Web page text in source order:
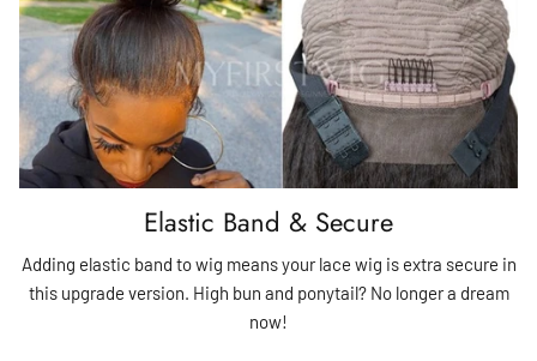
Elastic Band & Secure
Adding elastic band to wig means your lace wig is extra secure in
this upgrade version. High bun and ponytail? No longer a dream
now!